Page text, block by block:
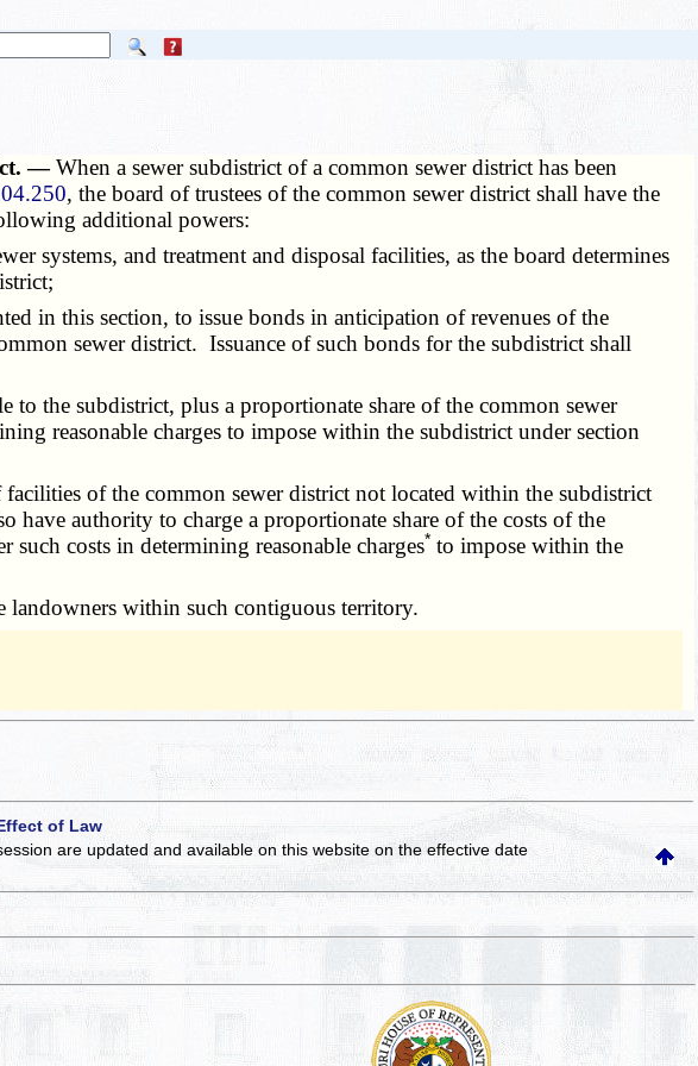
—When a sewer subdistrict of a common sewer district has been
, the board of trustees of the common sewer district shall have the
additional powers:
systems, and treatment and disposal facilities, as the board determines
in this section, to issue bonds in anticipation of revenues of the
sewer district. Issuance of such bonds for the subdistrict shall
the subdistrict, plus a proportionate share of the common sewer
reasonable charges to impose within the subdistrict under section
of the common sewer district not located within the subdistrict
have authority to charge a proportionate share of the costs of the
costs in determining reasonable charges* to impose within the
within such contiguous territory.
of Law
are updated and available on this websiteon the effective date